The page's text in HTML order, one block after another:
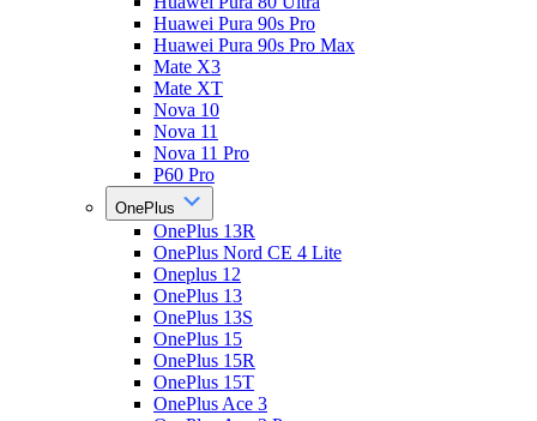
Huawei Pura 90s Pro
Huawei Pura 90s Pro Max
Mate X3
Mate XT
Nova 10
Nova 11
Nova 11 Pro
P60 Pro
OnePlus
OnePlus 13R
OnePlus Nord CE 4 Lite
Oneplus 12
OnePlus 13
OnePlus 13S
OnePlus 15
OnePlus 15R
OnePlus 15T
OnePlus Ace 3